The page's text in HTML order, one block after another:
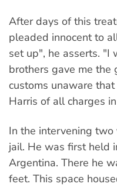
After days of this
pleaded innocent to
set up", he asserts. "I
brothers gave me the
customs unaware
Harris of all charges
In the intervening
jail. He was first held
Argentina. There he
feet. This space